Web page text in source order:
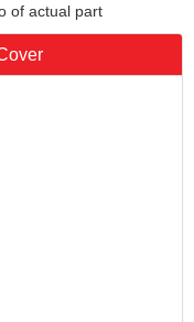
of actual part